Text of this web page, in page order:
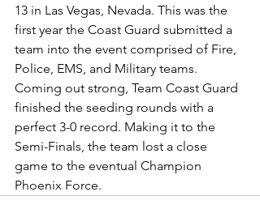
13 in Las Vegas, Nevada. This was the
first year the Coast Guard submitted a
team into the event comprised of Fire,
Police, EMS, and Military teams.
Coming out strong, Team Coast Guard
finished the seeding rounds with a
perfect 3-0 record. Making it to the
Semi-Finals, the team lost a close
game to the eventual Champion
Phoenix Force.